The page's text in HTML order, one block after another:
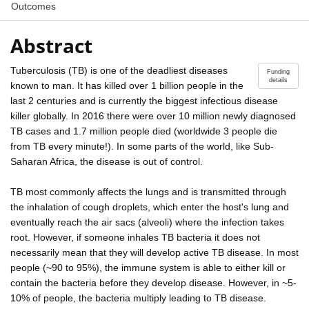
Outcomes
Abstract
Funding
details
Tuberculosis (TB) is one of the deadliest diseases
known to man. It has killed over 1 billion people in the
last 2 centuries and is currently the biggest infectious disease
killer globally. In 2016 there were over 10 million newly diagnosed
TB cases and 1.7 million people died (worldwide 3 people die
from TB every minute!). In some parts of the world, like Sub-
Saharan Africa, the disease is out of control.
TB most commonly affects the lungs and is transmitted through
the inhalation of cough droplets, which enter the host's lung and
eventually reach the air sacs (alveoli) where the infection takes
root. However, if someone inhales TB bacteria it does not
necessarily mean that they will develop active TB disease. In most
people (~90 to 95%), the immune system is able to either kill or
contain the bacteria before they develop disease. However, in ~5-
10% of people, the bacteria multiply leading to TB disease.